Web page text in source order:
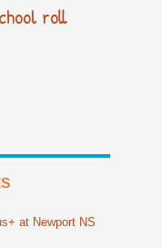
roll
at Newport NS